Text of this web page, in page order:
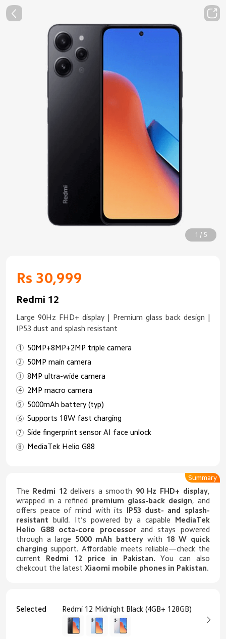
1 / 5
Rs 30,999
Redmi 12
Large 90Hz FHD+ display | Premium glass back design |
IP53 dust and splash resistant
50MP+8MP+2MP triple camera
50MP main camera
8MP ultra-wide camera
2MP macro camera
5000mAh battery (typ)
Supports 18W fast charging
Side fingerprint sensor AI face unlock
MediaTek Helio G88
The Redmi 12 delivers a smooth 90 Hz FHD+ display,
wrapped in a refined premium glass-back design , and
offers peace of mind with its
IP53 dust- and splash-
resistant build. It’s powered by a capable
MediaTek
Helio G88 octa-core processorand stays powered
through a large 5000 mAh batterywith 18 W quick
charging support. Affordable meets reliable—check the
current
Redmi 12 price in Pakistan
You can also
chekcout the latestXiaomi mobile phones in Pakistan
Summary
Selected Redmi 12 Midnight Black (4GB+ 128GB)